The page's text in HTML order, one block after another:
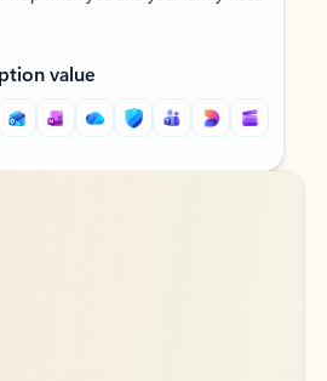
value